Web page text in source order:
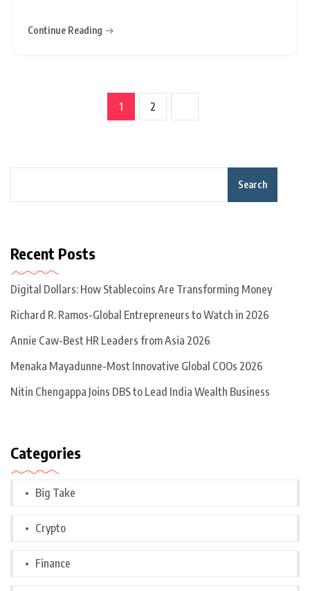
and a slumping yen.
Continue Reading
1 2
Search
Recent Posts
Digital Dollars: How Stablecoins Are Transforming Money
Richard R. Ramos-Global Entrepreneurs to Watch in 2026
Annie Caw-Best HR Leaders from Asia 2026
Menaka Mayadunne-Most Innovative Global COOs 2026
Nitin Chengappa Joins DBS to Lead India Wealth Business
Categories
Big Take
Crypto
Finance